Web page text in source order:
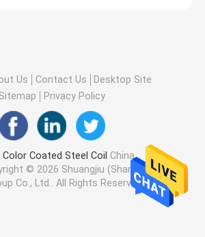
Us Contact Us
Desktop Site
Sitemap
Privacy Policy
Color Coated Steel Coil China
© 2026 Shuangjiu (Shandong)
Co., Ltd.. All Rights Reserved.